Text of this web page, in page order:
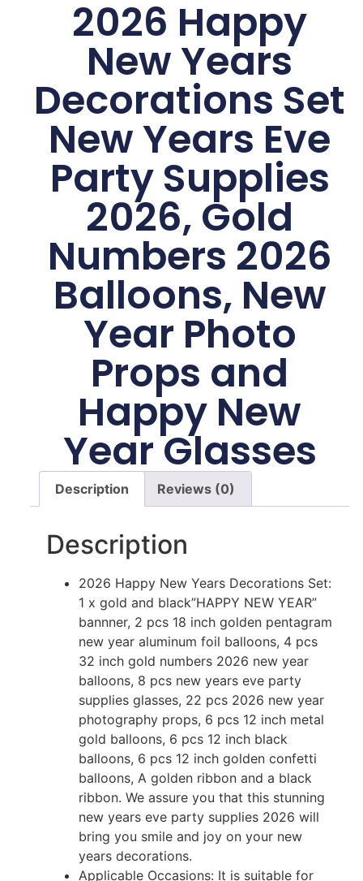
2026 Happy
New Years
Decorations Set
New Years Eve
Party Supplies
2026, Gold
Numbers 2026
Balloons, New
Year Photo
Props and
Happy New
Year Glasses
Description Reviews (0)
Description
2026 Happy New Years Decorations Set:
1 x gold and black”HAPPY NEW YEAR”
bannner, 2 pcs 18 inch golden pentagram
new year aluminum foil balloons, 4 pcs
32 inch gold numbers 2026 new year
balloons, 8 pcs new years eve party
supplies glasses, 22 pcs 2026 new year
photography props, 6 pcs 12 inch metal
gold balloons, 6 pcs 12 inch black
balloons, 6 pcs 12 inch golden confetti
balloons, A golden ribbon and a black
ribbon. We assure you that this stunning
new years eve party supplies 2026 will
bring you smile and joy on your new
years decorations.
Applicable Occasions: It is suitable for